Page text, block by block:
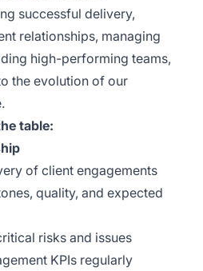
successful delivery,
relationships, managing
high-performing teams,
the evolution of our
table:
of client engagements
quality, and expected
risks and issues
KPIs regularly